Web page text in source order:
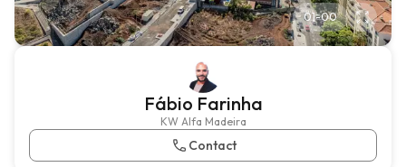
01-00
Fábio Farinha
KW Alfa Madeira
Contact